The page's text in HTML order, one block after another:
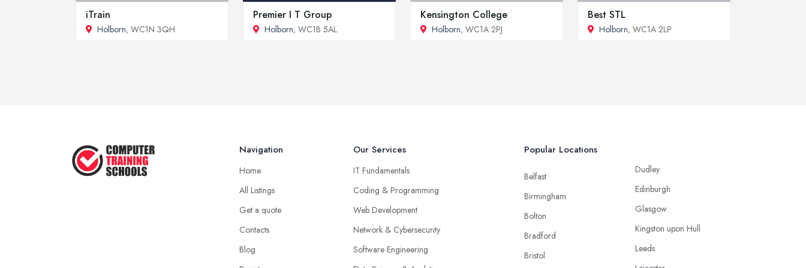
iTrain
Holborn, WC1N 3QH
Premier I T Group
Holborn, WC1B 5AL
Kensington College
Holborn, WC1A 2PJ
Best STL
Holborn, WC1A 2LP
Navigation
Home
All Listings
Get a quote
Contacts
Blog
Our Services
IT Fundamentals
Coding & Programming
Web Development
Network & Cybersecurity
Software Engineering
Popular Locations
Belfast
Birmingham
Bolton
Bradford
Bristol
Dudley
Edinburgh
Glasgow
Kingston upon Hull
Leeds